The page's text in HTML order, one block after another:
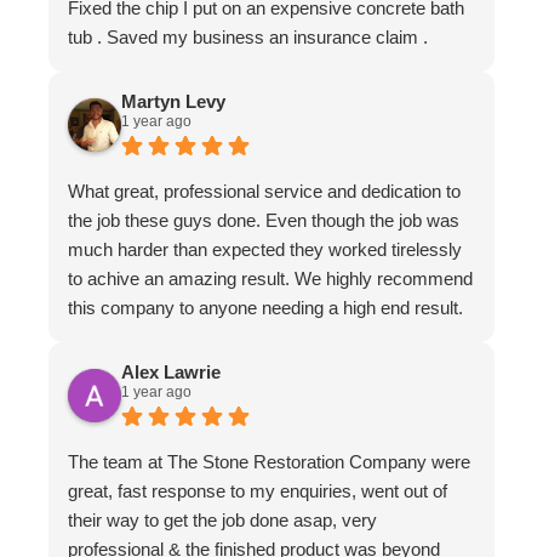
Fixed the chip I put on an expensive concrete bath
tub . Saved my business an insurance claim .
Martyn Levy
1 year ago
What great, professional service and dedication to
the job these guys done. Even though the job was
much harder than expected they worked tirelessly
to achive an amazing result. We highly recommend
this company to anyone needing a high end result.
Alex Lawrie
1 year ago
The team at The Stone Restoration Company were
great, fast response to my enquiries, went out of
their way to get the job done asap, very
professional & the finished product was beyond